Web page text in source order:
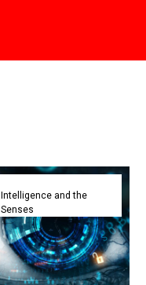
Andrew
Ng
launches
LandingLens
to
democratise
Intelligence and the
Senses